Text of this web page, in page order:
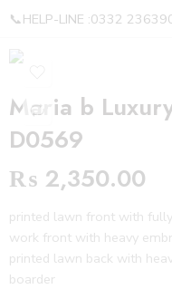
📞HELP-LINE :0332
Maria b
D0569
₨ 2,350.00
printed lawn front with
work front with heavy
printed lawn back with
boarder